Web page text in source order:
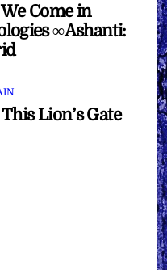
Come in
∞Ashanti:
Lion’s Gate